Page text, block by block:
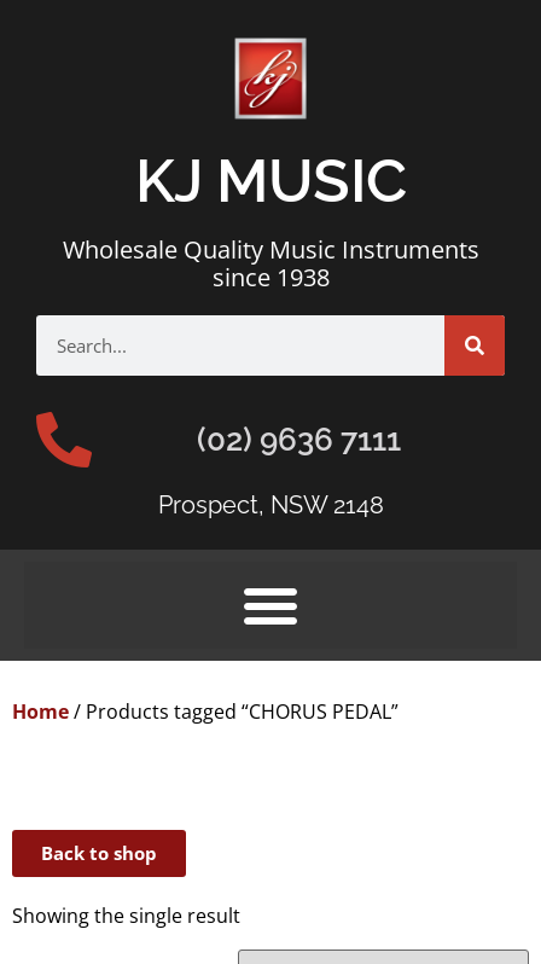
KJ MUSIC
Wholesale Quality Music Instruments
since 1938
(02) 9636 7111
Prospect, NSW 2148
Home/ Products tagged “CHORUS PEDAL”
Back to shop
Showing the single result